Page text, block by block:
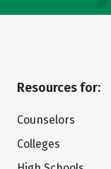
Resources for:
Counselors
Colleges